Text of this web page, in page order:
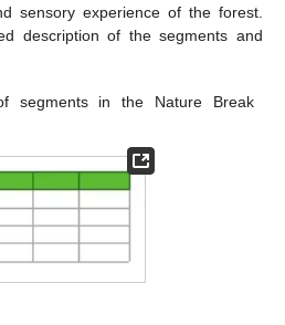
sensory experience of the forest.
description of the segments and
segments in the Nature Break